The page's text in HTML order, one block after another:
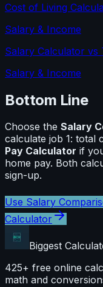
Cost of Living
Salary & Income
Salary Calculator vs
Salary & Income
Bottom Line
Choose the Salary
calculate job 1: total
Pay Calculator if
home pay. Both
sign-up.
Use Salary
Calculator
Biggest
425+ free online
math and